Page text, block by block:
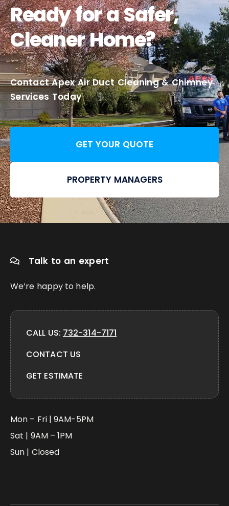
Ready for a Safer,
Cleaner Home?
Contact Apex Air Duct Cleaning & Chimney
Services Today
GET YOUR QUOTE
PROPERTY MANAGERS
Talk to an expert
We’re happy to help.
CALL US: 732-314-7171
CONTACT US
GET ESTIMATE
Mon – Fri | 9AM-5PM
Sat | 9AM – 1PM
Sun | Closed